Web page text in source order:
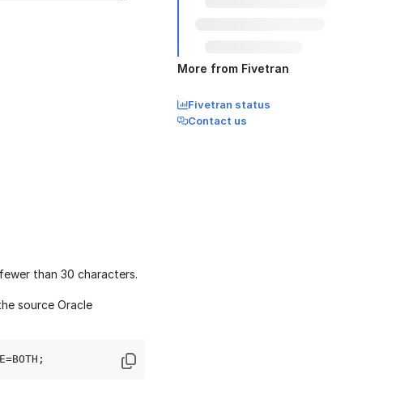
than 30 characters.
source Oracle
More from Fivetran
Fivetran status
Contact us